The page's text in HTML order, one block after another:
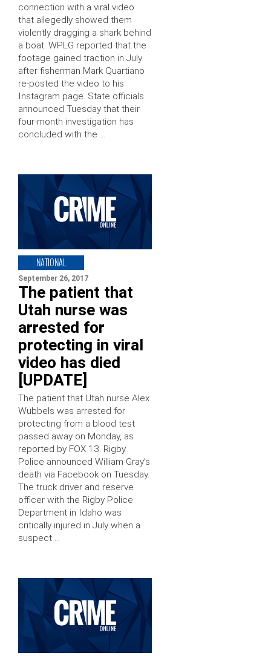
connection with a viral video
that allegedly showed them
violently dragging a shark behind
a boat. WPLG reported that the
footage gained traction in July
after fisherman Mark Quartiano
re-posted the video to his
Instagram page. State officials
announced Tuesday that their
four-month investigation has
concluded with the …
NATIONAL
September 26, 2017
The patient that
Utah nurse was
arrested for
protecting in viral
video has died
[UPDATE]
The patient that Utah nurse Alex
Wubbels was arrested for
protecting from a blood test
passed away on Monday, as
reported by FOX 13. Rigby
Police announced William Gray’s
death via Facebook on Tuesday.
The truck driver and reserve
officer with the Rigby Police
Department in Idaho was
critically injured in July when a
suspect …